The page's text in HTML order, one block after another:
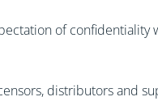
of
distributors and